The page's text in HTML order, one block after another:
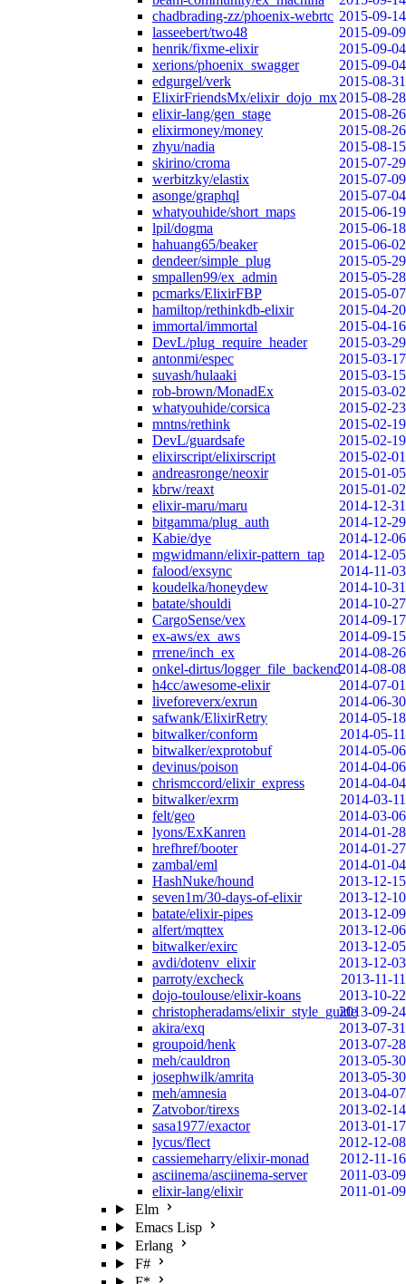
chadbrading-zz/phoenix-webrtc 2015-09-14
lasseebert/two48
2015-09-09
henrik/fixme-elixir
2015-09-04
xerions/phoenix_swagger
2015-09-04
edgurgel/verk
2015-08-31
ElixirFriendsMx/elixir_dojo_mx2015-08-28
elixir-lang/gen_stage
2015-08-26
elixirmoney/money
2015-08-26
zhyu/nadia
2015-08-15
skirino/croma
2015-07-29
werbitzky/elastix
2015-07-09
asonge/graphql
2015-07-04
whatyouhide/short_maps
2015-06-19
lpil/dogma
2015-06-18
hahuang65/beaker
2015-06-02
dendeer/simple_plug
2015-05-29
smpallen99/ex_admin
2015-05-28
pcmarks/ElixirFBP
2015-05-07
hamiltop/rethinkdb-elixir
2015-04-20
immortal/immortal
2015-04-16
DevL/plug_require_header
2015-03-29
antonmi/espec
2015-03-17
suvash/hulaaki
2015-03-15
rob-brown/MonadEx
2015-03-02
whatyouhide/corsica
2015-02-23
mntns/rethink
2015-02-19
DevL/guardsafe
2015-02-19
elixirscript/elixirscript
2015-02-01
andreasronge/neoxir
2015-01-05
kbrw/reaxt
2015-01-02
elixir-maru/maru
2014-12-31
bitgamma/plug_auth
2014-12-29
Kabie/dye
2014-12-06
mgwidmann/elixir-pattern_tap
2014-12-05
falood/exsync
2014-11-03
koudelka/honeydew
2014-10-31
batate/shouldi
2014-10-27
CargoSense/vex
2014-09-17
ex-aws/ex_aws
2014-09-15
rrrene/inch_ex
2014-08-26
onkel-dirtus/logger_file_backend2014-08-08
h4cc/awesome-elixir
2014-07-01
liveforeverx/exrun
2014-06-30
safwank/ElixirRetry
2014-05-18
bitwalker/conform
2014-05-11
bitwalker/exprotobuf
2014-05-06
devinus/poison
2014-04-06
chrismccord/elixir_express
2014-04-04
bitwalker/exrm
2014-03-11
felt/geo
2014-03-06
lyons/ExKanren
2014-01-28
hrefhref/booter
2014-01-27
zambal/eml
2014-01-04
HashNuke/hound
2013-12-15
seven1m/30-days-of-elixir
2013-12-10
batate/elixir-pipes
2013-12-09
alfert/mqttex
2013-12-06
bitwalker/exirc
2013-12-05
avdi/dotenv_elixir
2013-12-03
parroty/excheck
2013-11-11
dojo-toulouse/elixir-koans
2013-10-22
christopheradams/elixir_style_guide2013-09-24
akira/exq
2013-07-31
groupoid/henk
2013-07-28
meh/cauldron
2013-05-30
josephwilk/amrita
2013-05-30
meh/amnesia
2013-04-07
Zatvobor/tirexs
2013-02-14
sasa1977/exactor
2013-01-17
lycus/flect
2012-12-08
cassiemeharry/elixir-monad
2012-11-16
asciinema/asciinema-server
2011-03-09
elixir-lang/elixir
2011-01-09
Elm
Emacs Lisp
Erlang
F#